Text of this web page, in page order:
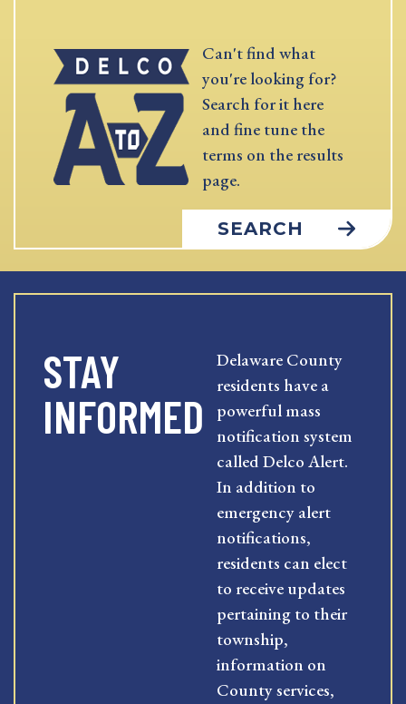
Can't find what
you're looking for?
Search for it here
and fine tune the
terms on the results
page.
SEARCH
STAY
INFORMED
Delaware County
residents have a
powerful mass
notification system
called Delco Alert.
In addition to
emergency alert
notifications,
residents can elect
to receive updates
pertaining to their
township,
information on
County services,